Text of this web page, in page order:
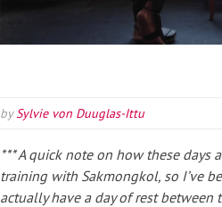
bySylvie von Duuglas-Ittu
*** A quick note on how these
training with Sakmongkol, so I’ve
actually have a day of rest between